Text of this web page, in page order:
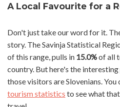
A Local Favourite for a
Don't just take our word for it.
story. The Savinja Statistical
of this range, pulls in 15.0%of all
country. But here's the
those visitors are Slovenians.
tourism statistics to see what